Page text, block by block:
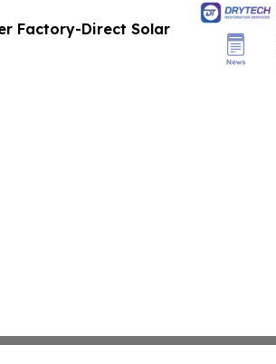
Factory-Direct Solar